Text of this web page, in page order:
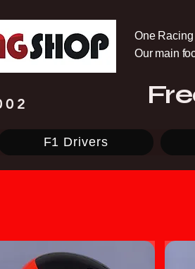
One
Our main
F1 Drivers